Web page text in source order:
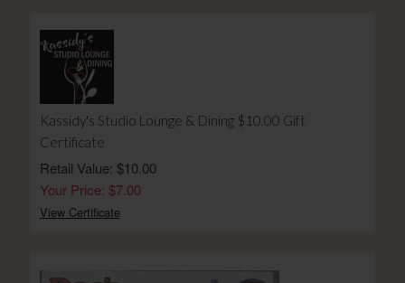
Kassidy's Studio Lounge & Dining $10.00 Gift
Certificate
Retail Value: $10.00
Your Price: $7.00
View Certificate